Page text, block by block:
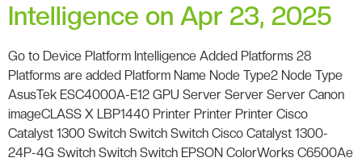
Intelligence on Apr 23, 2025
Go to Device Platform Intelligence Added Platforms 28
Platforms are added Platform Name Node Type2 Node Type
AsusTek ESC4000A-E12 GPU Server Server Server Canon
imageCLASS X LBP1440 Printer Printer Printer Cisco
Catalyst 1300 Switch Switch Switch Cisco Catalyst 1300-
24P-4G Switch Switch Switch EPSON ColorWorks C6500Ae